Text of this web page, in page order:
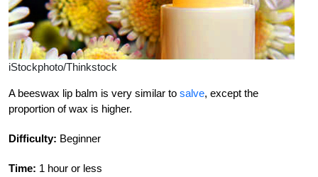
iStockphoto/Thinkstock
A beeswax lip balm is very similar to salve, except the
proportion of wax is higher.
Difficulty: Beginner
Time: 1 hour or less